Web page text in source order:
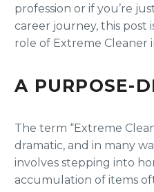
profession or if you’re
career journey, this post
role of Extreme Cleaner
A PURPOSE-
The term “Extreme
dramatic, and in many
involves stepping into
accumulation of items